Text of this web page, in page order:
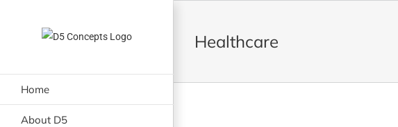
Home
About D5
Healthcare